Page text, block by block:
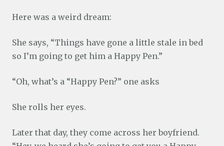
Here was a weird dream:
She says, “Things have gone a little stale in bed
so I’m going to get him a Happy Pen.”
“Oh, what’s a “Happy Pen?” one asks
She rolls her eyes.
Later that day, they come across her boyfriend.